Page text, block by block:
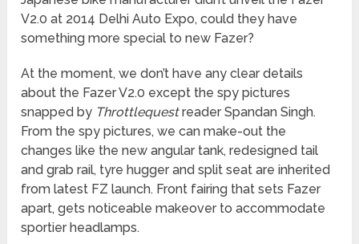
V2.0 at 2014 Delhi Auto Expo, could they have
something more special to new Fazer?
At the moment, we don’t have any clear details
about the Fazer V2.0 except the spy pictures
snapped by Throttlequestreader Spandan Singh.
From the spy pictures, we can make-out the
changes like the new angular tank, redesigned tail
and grab rail, tyre hugger and split seat are inherited
from latest FZ launch. Front fairing that sets Fazer
apart, gets noticeable makeover to accommodate
sportier headlamps.